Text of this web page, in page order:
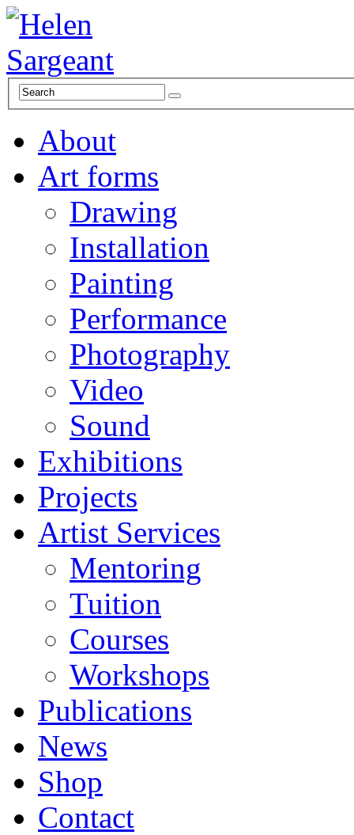
About
Art forms
Drawing
Installation
Painting
Performance
Photography
Video
Sound
Exhibitions
Projects
Artist Services
Mentoring
Tuition
Courses
Workshops
Publications
News
Shop
Contact